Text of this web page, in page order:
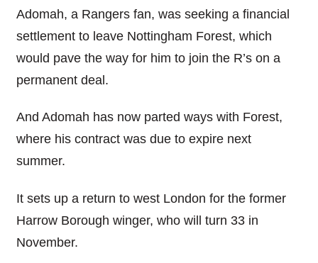
Adomah, a Rangers fan, was seeking a financial
settlement to leave Nottingham Forest, which
would pave the way for him to join the R’s on a
permanent deal.
And Adomah has now parted ways with Forest,
where his contract was due to expire next
summer.
It sets up a return to west London for the former
Harrow Borough winger, who will turn 33 in
November.